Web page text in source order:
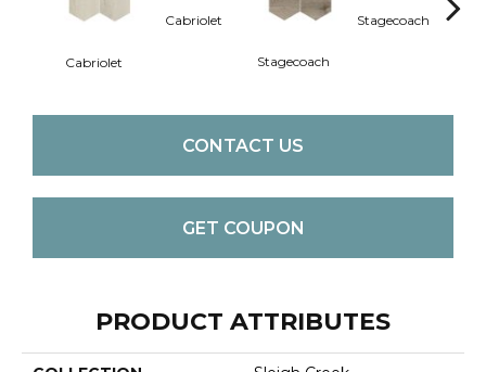
Cabriolet
Cabriolet
Stagecoach
Stagecoach
CONTACT US
GET COUPON
PRODUCT ATTRIBUTES